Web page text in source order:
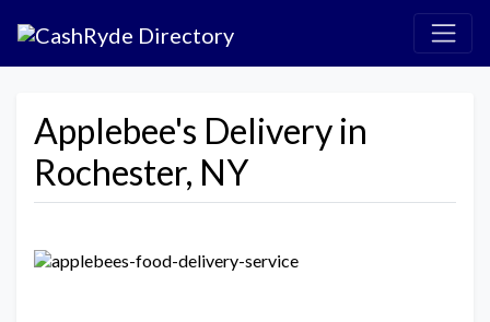
Applebee's Delivery in
Rochester, NY